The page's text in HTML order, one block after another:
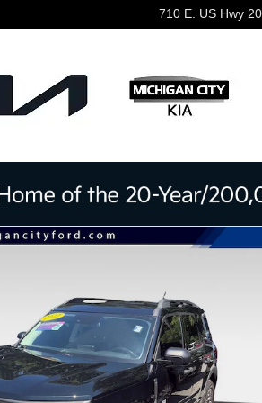
710 E. US Hwy 20
Big Bend Big Bend 4x4 Photo